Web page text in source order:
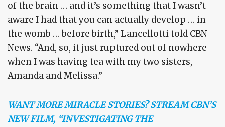
of the brain … and it’s something that I wasn’t
aware I had that you can actually develop … in
the womb … before birth,” Lancellotti told CBN
News. “And, so, it just ruptured out of nowhere
when I was having tea with my two sisters,
Amanda and Melissa.”
WANT MORE MIRACLE STORIES? STREAM CBN’S
NEW FILM, “INVESTIGATING THE